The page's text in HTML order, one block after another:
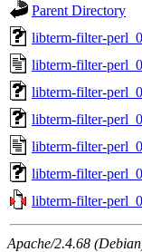
Parent Directory
libterm-filter-
libterm-filter-
libterm-filter-
libterm-filter-
libterm-filter-
libterm-filter-
libterm-filter-
Apache/2.4.68